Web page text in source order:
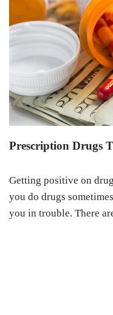
Prescription Drugs
Getting positive on
you do drugs
you in trouble. There